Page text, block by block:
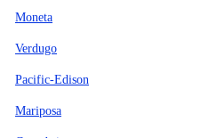
Moneta
Verdugo
Pacific-Edison
Mariposa